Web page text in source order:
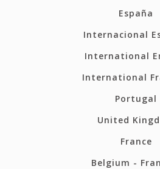
España
Internacional
International
International
Portugal
United
France
Belgium -